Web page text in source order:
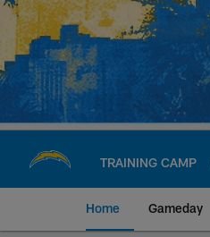
Skip
main
content
TRAINING CAMP
Home Gameday